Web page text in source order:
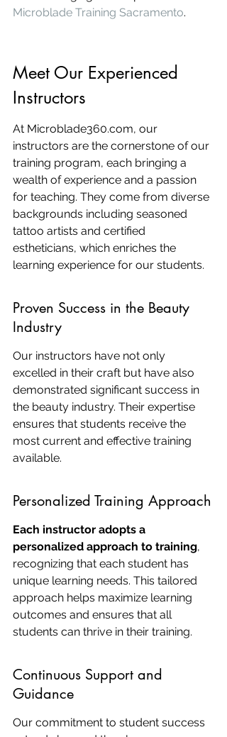
Microblade Training Sacramento.
Meet Our Experienced
Instructors
At Microblade360.com, our
instructors are the cornerstone of our
training program, each bringing a
wealth of experience and a passion
for teaching. They come from diverse
backgrounds including seasoned
tattoo artists and certified
estheticians, which enriches the
learning experience for our students.
Proven Success in the Beauty
Industry
Our instructors have not only
excelled in their craft but have also
demonstrated significant success in
the beauty industry. Their expertise
ensures that students receive the
most current and effective training
available.
Personalized Training Approach
Each instructor adopts a
personalized approach to training,
recognizing that each student has
unique learning needs. This tailored
approach helps maximize learning
outcomes and ensures that all
students can thrive in their training.
Continuous Support and
Guidance
Our commitment to student success